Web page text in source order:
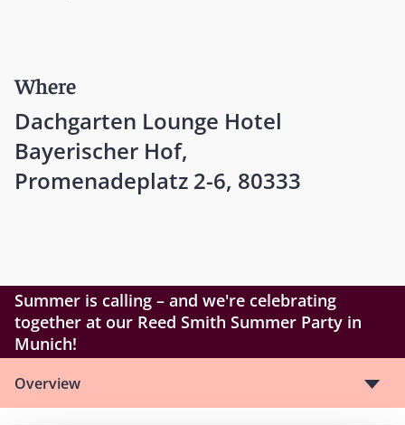
Where
Dachgarten Lounge Hotel
Bayerischer Hof,
Promenadeplatz 2-6, 80333
Summer is calling – and we're celebrating
together at our Reed Smith Summer Party in
Munich!
Overview